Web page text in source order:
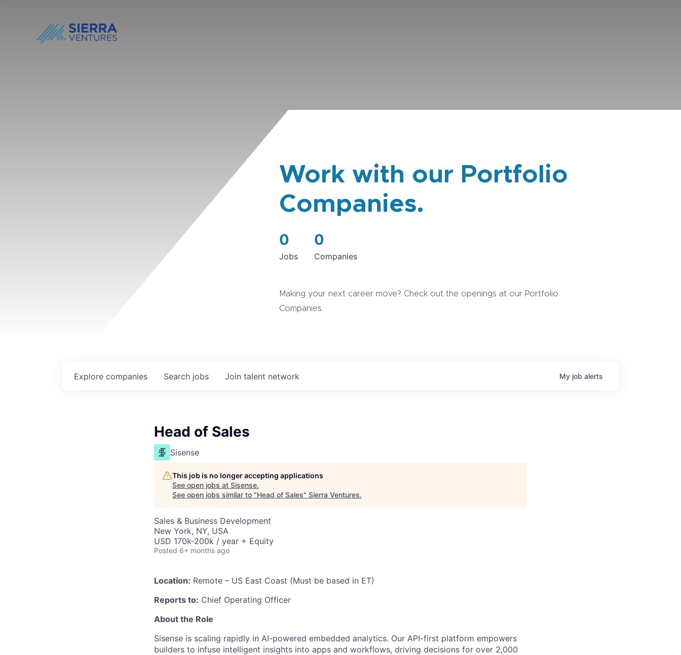
Work with our Portfolio
Companies.
0
Jobs
0
Companies
Making your next career move? Check out the openings at our Portfolio
Companies.
Search jobs
Explore companies Join talent network My job alerts
Head of Sales
Sisense
This job is no longer accepting applications
See open jobs at Sisense.
See open jobs similar to "Head of Sales" Sierra Ventures.
Sales & Business Development
New York, NY, USA
USD 170k-200k / year + Equity
Posted 6+ months ago
Location: Remote – US East Coast (Must be based in ET)
Reports to: Chief Operating Officer
About the Role
Sisense is scaling rapidly in AI-powered embedded analytics. Our API-first platform empowers
builders to infuse intelligent insights into apps and workflows, driving decisions for over 2,000